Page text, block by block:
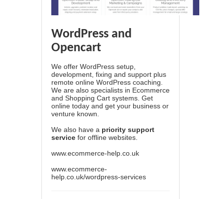
WordPress and
Opencart
We offer WordPress setup,
development, fixing and support plus
remote online WordPress coaching.
We are also specialists in Ecommerce
and Shopping Cart systems. Get
online today and get your business or
venture known.
We also have a priority support
service for offline websites.
www.ecommerce-help.co.uk
www.ecommerce-
help.co.uk/wordpress-services